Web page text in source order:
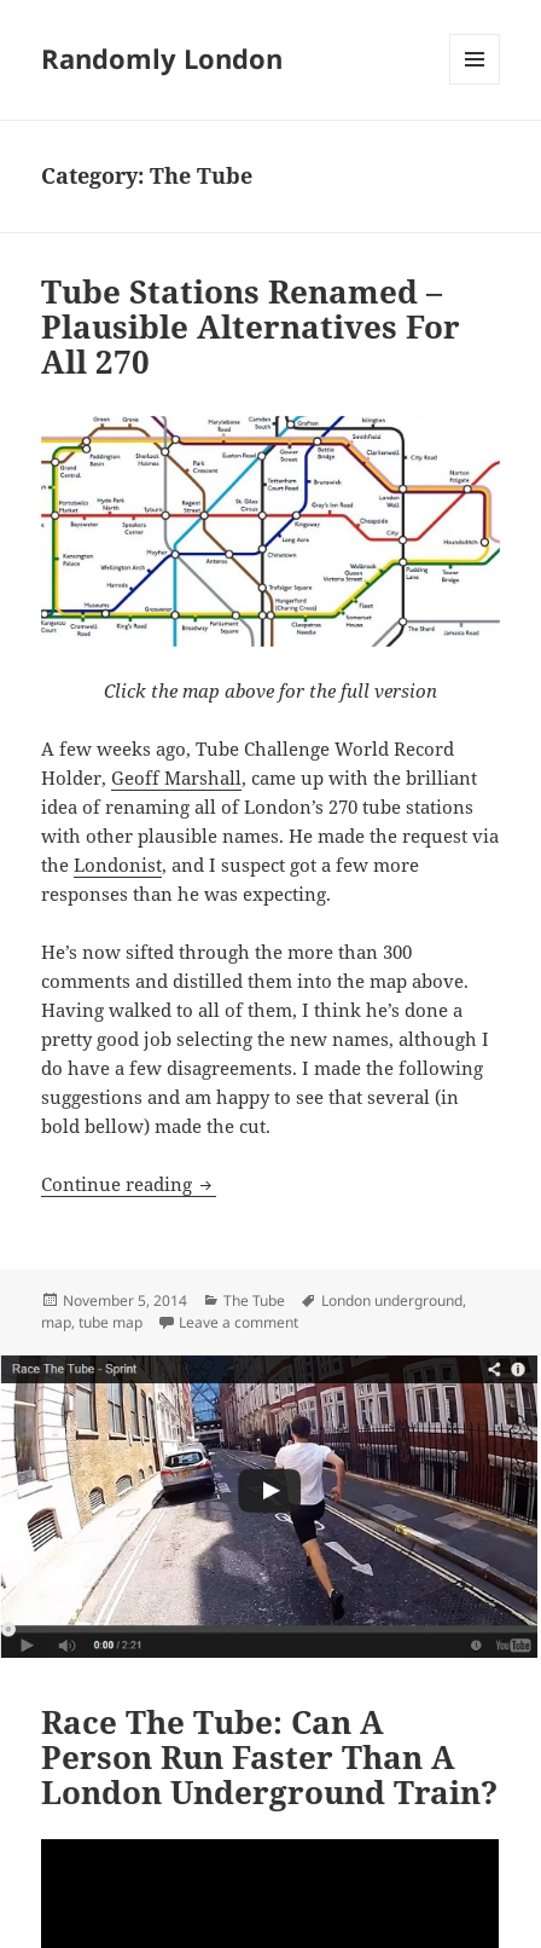
Randomly London
Category:The Tube
Tube Stations Renamed –
Plausible Alternatives For
All 270
Click the map above for the full version
A few weeks ago, Tube Challenge World Record
Holder,Geoff Marshall, came up with the brilliant
idea of renaming all of London’s 270 tube stations
with other plausible names. He made the request via
theLondonist, and I suspect got a few more
responses than he was expecting.
He’s now sifted through the more than 300
comments and distilled them into the map above.
Having walked to all of them, I think he’s done a
pretty good job selecting the new names, although I
do have a few disagreements. I made the following
suggestions and am happy to see that several (in
bold bellow) made the cut.
Continue reading Tube Stations Renamed – Plausible
Posted
on
November 5, 2014 Categories
The Tube Tags
London underground,
map,tube map Leave a commenton Tube Stations Renamed –
Race The Tube: Can A
Person Run Faster Than A
London Underground Train?